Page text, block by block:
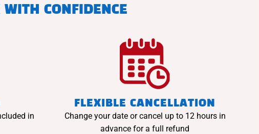
WITH CONFIDENCE
in
FLEXIBLE CANCELLATION
Change your date or cancel up to 12 hours in
advance for a full refund